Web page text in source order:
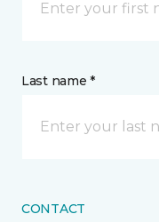
Last name *
CONTACT